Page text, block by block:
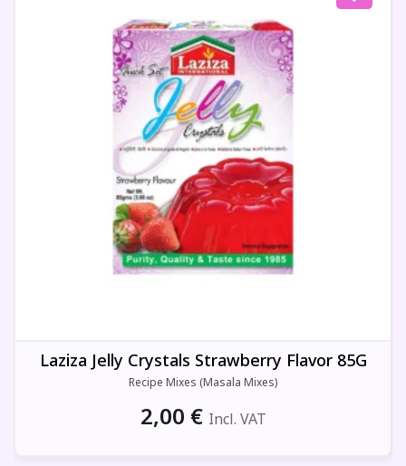
Laziza Jelly Crystals Strawberry Flavor 85G
Recipe Mixes (Masala Mixes)
2,00 € Incl. VAT